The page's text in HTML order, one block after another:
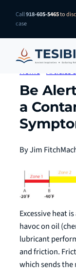
Skip
content
Call918-605-5465to
case
Home Articles
Be
a
By Jim Fitch
Excessive heat
havoc on oil
lubricant
and friction.
which sends the